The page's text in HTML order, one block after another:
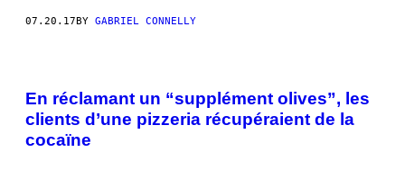
07.20.17BY GABRIEL CONNELLY
En réclamant un “supplément olives”, les
clients d’une pizzeria récupéraient de la
cocaïne